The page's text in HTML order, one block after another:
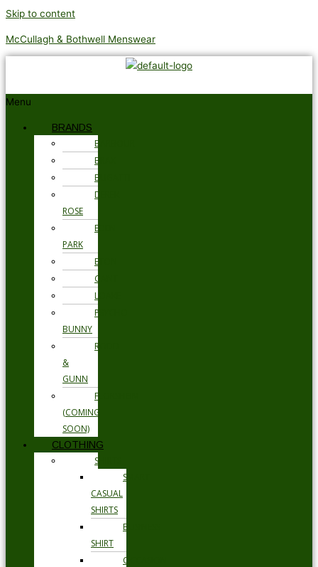
Skip to content
McCullagh & Bothwell Menswear
Menu
BRANDS
BARBOUR
BRAX
BUGATTI
DEREK
ROSE
EDEN
PARK
ETON
GANT
LOAKE
PSYCHO
BUNNY
RODD
&
GUNN
FLORSHEIM
(COMING
SOON)
CLOTHING
SHIRTS
SMART
CASUAL
SHIRTS
BUSINESS
SHIRT
OCCASION